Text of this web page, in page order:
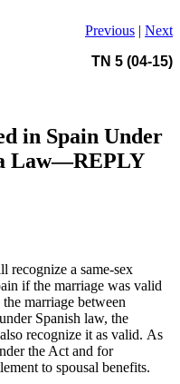
Previous | Next
TN 5 (04-15)
in Spain Under
Law—REPLY
a same-sex
if the marriage was valid
marriage between
Spanish law, the
recognize it as valid. As
the Act and for
to spousal benefits.